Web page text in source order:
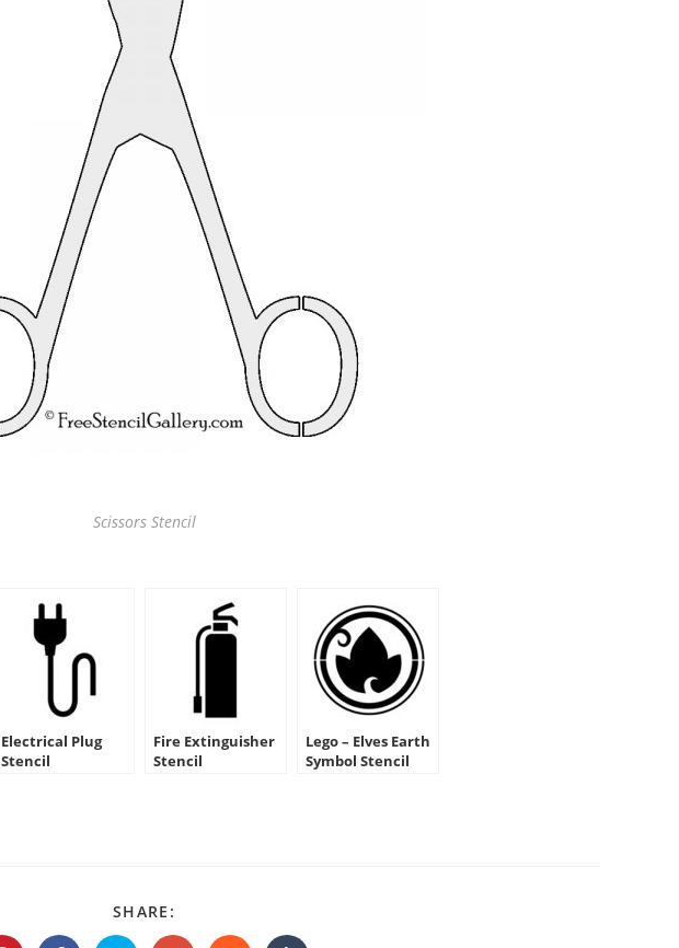
Scissors Stencil
Electrical Plug
Stencil
Fire Extinguisher
Stencil
Lego – Elves Earth
Symbol Stencil
SHARE:
THIS